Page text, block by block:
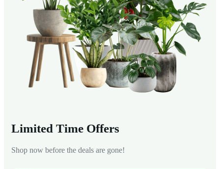
Limited Time Offers
Shop now before the deals are gone!